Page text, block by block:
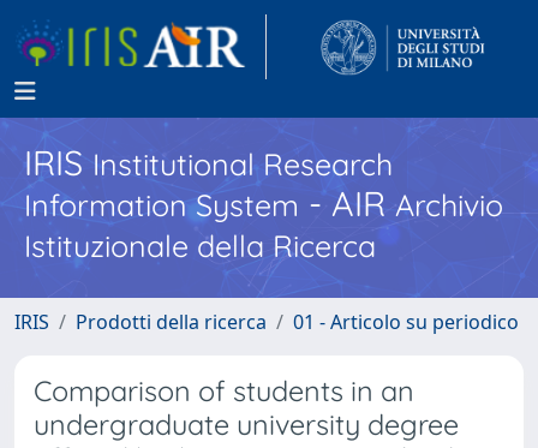
IRISInstitutional Research
Information System - AIR Archivio
Istituzionale della Ricerca
IRIS Prodotti della ricerca 01 - Articolo su periodico
Comparison of students in an
undergraduate university degree